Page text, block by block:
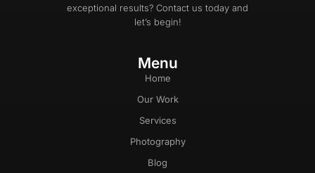
exceptional results? Contact us today and
let’s begin!
Menu
Home
Our Work
Services
Photography
Blog